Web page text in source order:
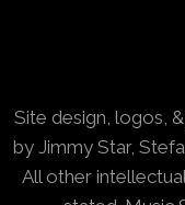
Site design, logos,
by Jimmy Star,
All other